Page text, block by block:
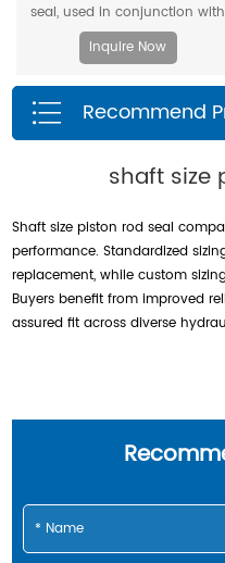
seal, used in conjunction with
two piston guide rings, and has
a two-way sealing effect.
Inquire Now
Recommend
shaft size
Shaft size piston rod seal
performance. Standardized
replacement, while custom
Buyers benefit from improved
assured fit across diverse